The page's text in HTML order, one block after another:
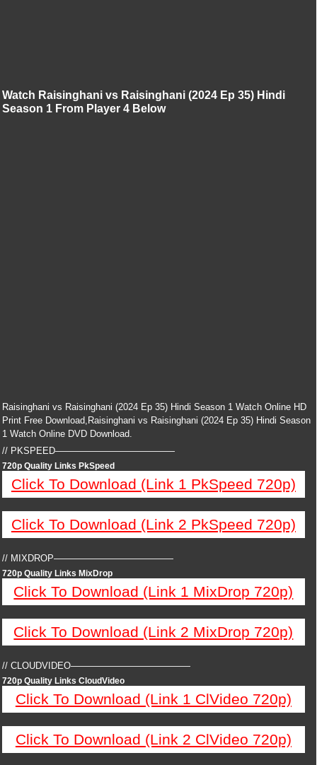
Watch Raisinghani vs Raisinghani (2024 Ep 35) Hindi
Season 1 From Player 4 Below
Raisinghani vs Raisinghani (2024 Ep 35) Hindi Season 1 Watch Online HD
Print Free Download,Raisinghani vs Raisinghani (2024 Ep 35) Hindi Season
1 Watch Online DVD Download.
// PKSPEED—————————————
720p Quality Links PkSpeed
Click To Download (Link 1 PkSpeed 720p)
Click To Download (Link 2 PkSpeed 720p)
// MIXDROP—————————————
720p Quality Links MixDrop
Click To Download (Link 1 MixDrop 720p)
Click To Download (Link 2 MixDrop 720p)
// CLOUDVIDEO—————————————
720p Quality Links CloudVideo
Click To Download (Link 1 ClVideo 720p)
Click To Download (Link 2 ClVideo 720p)